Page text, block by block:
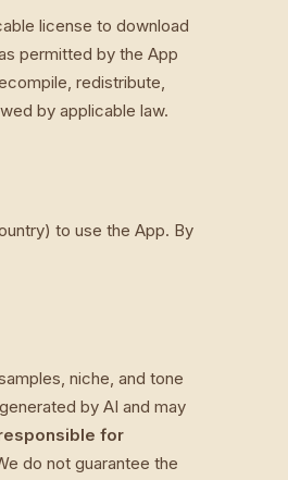
license to download
permitted by the App
redistribute,
by applicable law.
to use the App. By
niche, and tone
by AI and may
for
do not guarantee the